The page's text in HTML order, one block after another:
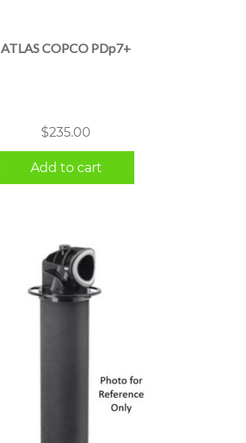
ATLAS COPCO PDp7+
$235.00
Add to cart